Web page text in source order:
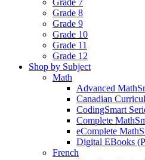
Grade 7
Grade 8
Grade 9
Grade 10
Grade 11
Grade 12
Shop by Subject
Math
Advanced
Canadian
CodingSmart
Complete
eComplete
Digital EBooks
French